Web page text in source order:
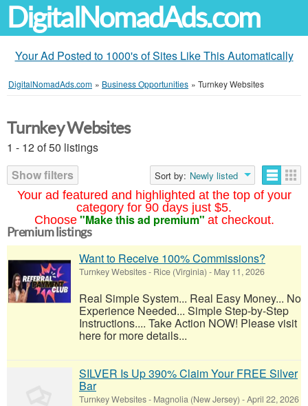
DigitalNomadAds.com
Your Ad Posted to 1000's of Sites Like This Automatically
DigitalNomadAds.com » Business Opportunities » Turnkey Websites
Your ad featured and highlighted at the top of your
category for 90 days just $5.
Choose "Make this ad premium" at checkout.
Turnkey Websites
1 - 12 of 50 listings
Show filters
Sort by: Newly listed
Premium listings
Want to Receive 100% Commissions?
Turnkey Websites- Rice (Virginia) - May 11, 2026
Real Simple System... Real Easy Money... No
Experience Needed... Simple Step-by-Step
Instructions.... Take Action NOW! Please visit
here for more details...
SILVER Is Up 390% Claim Your FREE Silver
Bar
Turnkey Websites- Magnolia (New Jersey) -April 22, 2026